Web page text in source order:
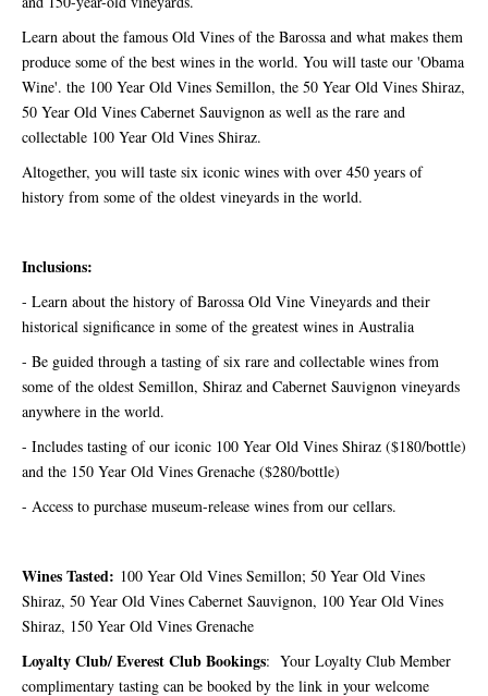
Learn about the famous Old Vines of the Barossa and what makes them
produce some of the best wines in the world. You will taste our 'Obama
Wine'. the 100 Year Old Vines Semillon, the 50 Year Old Vines Shiraz,
50 Year Old Vines Cabernet Sauvignon as well as the rare and
collectable 100 Year Old Vines Shiraz.
Altogether, you will taste six iconic wines with over 450 years of
history from some of the oldest vineyards in the world.
Inclusions:
- Learn about the history of Barossa Old Vine Vineyards and their
historical significance in some of the greatest wines in Australia
- Be guided through a tasting of six rare and collectable wines from
some of the oldest Semillon, Shiraz and Cabernet Sauvignon vineyards
anywhere in the world.
- Includes tasting of our iconic 100 Year Old Vines Shiraz ($180/bottle)
and the 150 Year Old Vines Grenache ($280/bottle)
- Access to purchase museum-release wines from our cellars.
Wines Tasted: 100 Year Old Vines Semillon; 50 Year Old Vines
Shiraz, 50 Year Old Vines Cabernet Sauvignon, 100 Year Old Vines
Shiraz, 150 Year Old Vines Grenache
Loyalty Club/ Everest Club Bookings: Your Loyalty Club Member
complimentary tasting can be booked by the link in your welcome